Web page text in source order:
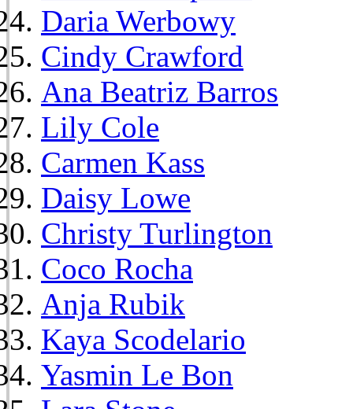
Daria Werbowy
Cindy Crawford
Ana Beatriz Barros
Lily Cole
Carmen Kass
Daisy Lowe
Christy Turlington
Coco Rocha
Anja Rubik
Kaya Scodelario
Yasmin Le Bon